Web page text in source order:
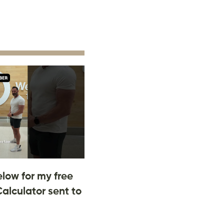
for my free
sent to